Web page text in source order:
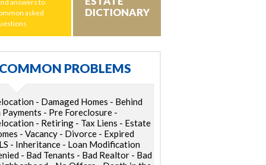
answers to
asked
DICTIONARY
COMMON PROBLEMS
- Damaged Homes - Behind
Payments - Pre Foreclosure -
- Retiring - Tax Liens - Estate
- Vacancy - Divorce - Expired
- Inheritance - Loan Modification
- Bad Tenants - Bad Realtor - Bad